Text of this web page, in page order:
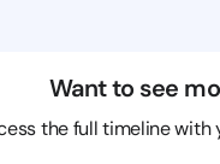
Want to see
the full timeline with